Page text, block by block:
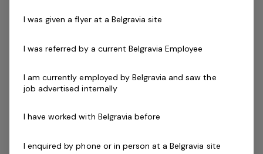
and key stakeholders.
This role will initially involve direct service
the deck supervising staff and programs and Saturdays.
Key accountabilities
I was given a flyer at a Belgravia site
I was referred by a current Belgravia Employee
I am currently employed by Belgravia and saw the
job advertised internally
I have worked with Belgravia before
I enquired by phone or in person at a Belgravia site